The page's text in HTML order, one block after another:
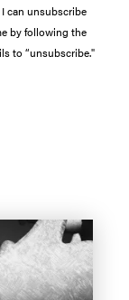
can unsubscribe
by following the
to “unsubscribe."